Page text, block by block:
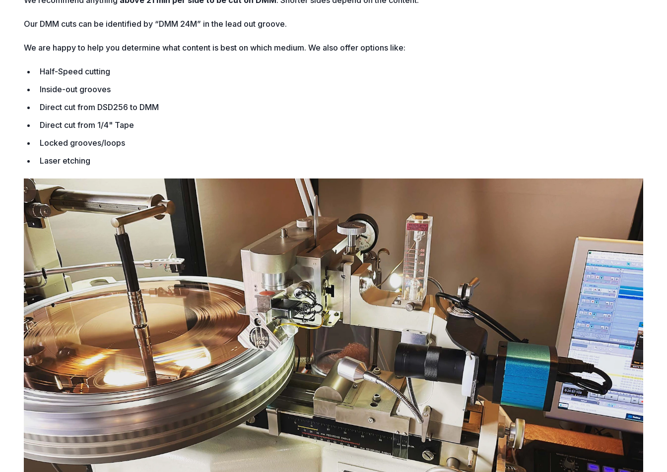
Our DMM cuts can be identified by “DMM 24M” in the lead out groove.
We are happy to help you determine what content is best on which medium. We also offer options like:
Half-Speed cutting
Inside-out grooves
Direct cut from DSD256 to DMM
Direct cut from 1/4" Tape
Locked grooves/loops
Laser etching